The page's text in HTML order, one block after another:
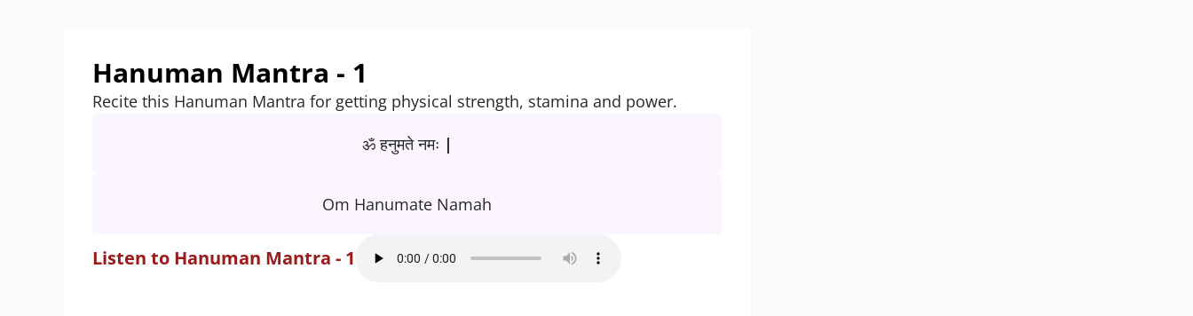
Hanuman Mantra - 1
Recite this Hanuman Mantra for getting physical strength, stamina and power.
ॐ हनुमते नमः |
Om Hanumate Namah
Listen to Hanuman Mantra - 1